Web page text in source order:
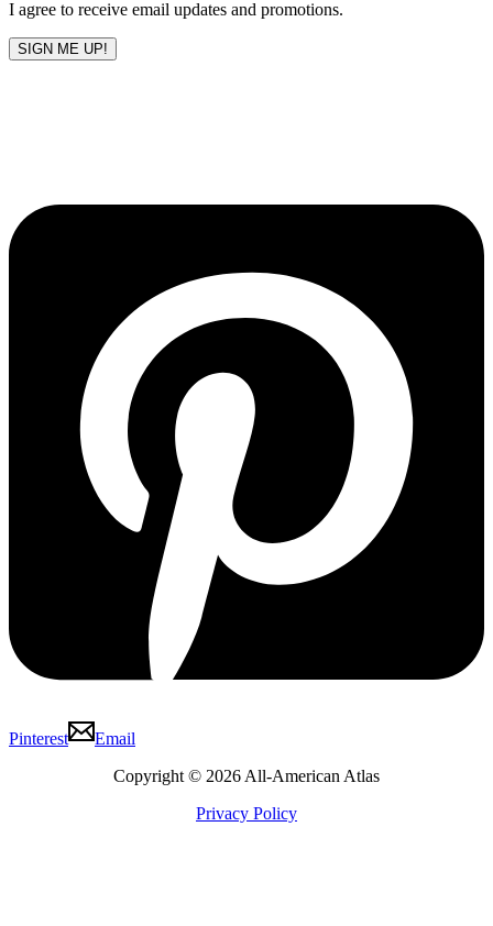
I agree to receive email updates and promotions.
SIGN ME UP!
Pinterest
Email
Copyright © 2026 All-American Atlas
Privacy Policy